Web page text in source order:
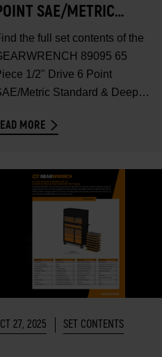
SAE/METRIC
& DEEP
IMPACT SOCKET
- SET CONTENTS
the full set contents of the
89095 65
1/2" Drive 6 Point
Metric Standard & Deep
MORE
27, 2025 SET CONTENTS